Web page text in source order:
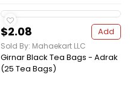
$2.08 Add
Sold By: Mahaekart LLC
Girnar Black Tea Bags - Adrak
(25 Tea Bags)